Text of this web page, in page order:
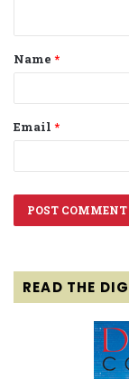
t
*
Name *
Email *
READ THE